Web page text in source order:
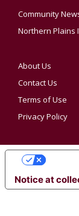
Community
Northern Plains
About Us
Contact Us
Terms of Use
Privacy Policy
Notice at
YOUR